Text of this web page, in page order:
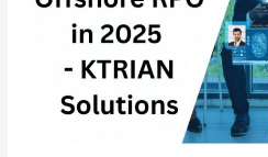
2025